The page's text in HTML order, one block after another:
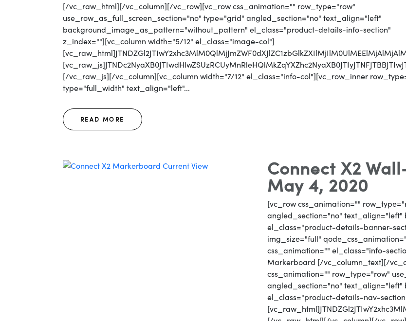
[/vc_raw_html][/vc_column][/vc_row][vc_row css_animation="" row_type="row"
use_row_as_full_screen_section="no" type="grid" angled_section="no" text_align="left"
background_image_as_pattern="without_pattern" el_class="product-details-info-section"
z_index=""][vc_column width="5/12" el_class="image-col"]
[/vc_raw_js][/vc_column][vc_column width="7/12" el_class="info-col"][vc_row_inner
type="full_width" text_align="left"...
READ MORE
Connect X2
May 4, 2020
[vc_row css_animation=""
angled_section="no"
el_class="product-details-banner-
img_size="full"
css_animation="" el_class="info-
Markerboard [/vc_column_text][/
css_animation="" row_type="row"
angled_section="no"
el_class="product-details-nav-